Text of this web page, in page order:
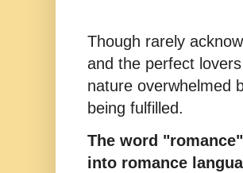
Though rarely
and the perfect
nature overwhelmed
being fulfilled.
The word
into romance